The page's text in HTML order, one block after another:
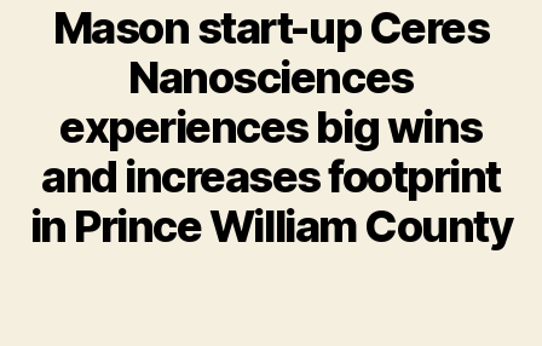
Mason start-up Ceres
Nanosciences
experiences big wins
and increases footprint
in Prince William County